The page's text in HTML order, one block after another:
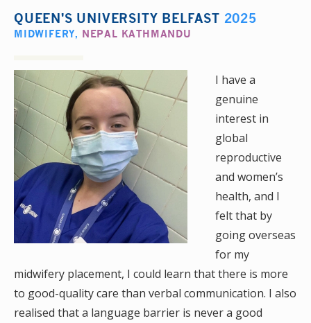
QUEEN'S UNIVERSITY BELFAST 2025
MIDWIFERY, NEPAL KATHMANDU
I have a
genuine
interest in
global
reproductive
and women’s
health, and I
felt that by
going overseas
for my
midwifery placement, I could learn that there is more
to good-quality care than verbal communication. I also
realised that a language barrier is never a good